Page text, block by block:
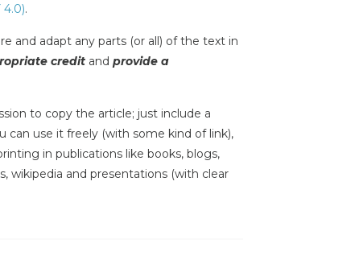
.
and adapt any parts (or all) of the text in
credit and provide a
to copy the article; just include a
can use it freely (with some kind of link),
in publications like books, blogs,
wikipedia and presentations (with clear